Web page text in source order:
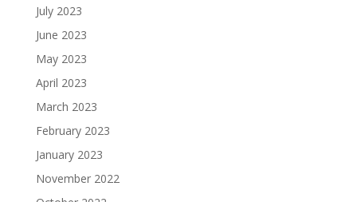
July 2023
June 2023
May 2023
April 2023
March 2023
February 2023
January 2023
November 2022